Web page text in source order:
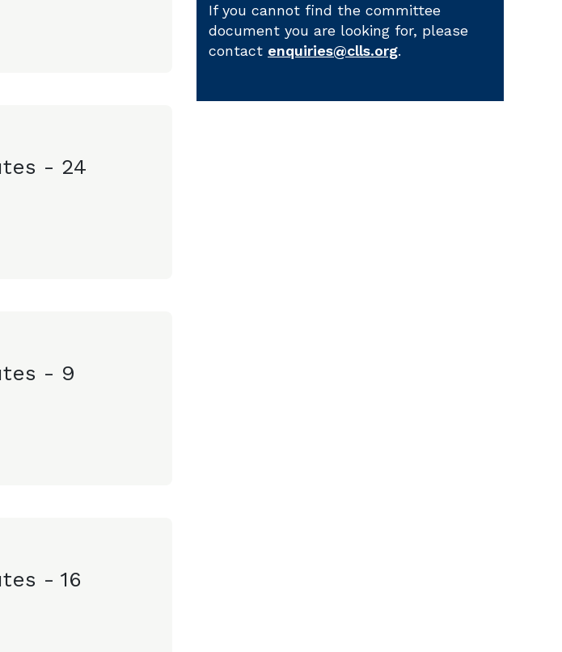
- 24
- 9
- 16
If you cannot find the committee
document you are looking for, please
contact enquiries@clls.org.